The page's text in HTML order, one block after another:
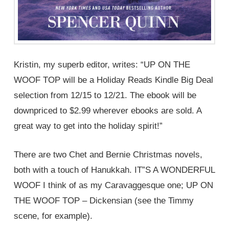
Kristin, my superb editor, writes: “UP ON THE
WOOF TOP will be a Holiday Reads Kindle Big Deal
selection from 12/15 to 12/21. The ebook will be
downpriced to $2.99 wherever ebooks are sold. A
great way to get into the holiday spirit!”
There are two Chet and Bernie Christmas novels,
both with a touch of Hanukkah. IT”S A WONDERFUL
WOOF I think of as my Caravaggesque one; UP ON
THE WOOF TOP – Dickensian (see the Timmy
scene, for example).